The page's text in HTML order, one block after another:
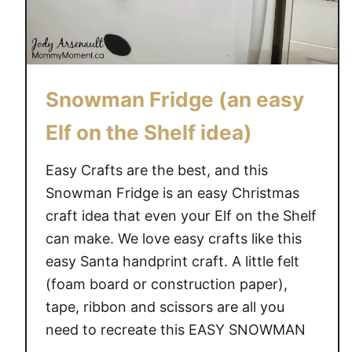
o
y
o
l
e
a
d
i
n
g
Snowman Fridge (an easy
Elf on the Shelf idea)
Easy Crafts are the best, and this
Snowman Fridge is an easy Christmas
craft idea that even your Elf on the Shelf
can make. We love easy crafts like this
easy Santa handprint craft. A little felt
(foam board or construction paper),
tape, ribbon and scissors are all you
need to recreate this EASY SNOWMAN